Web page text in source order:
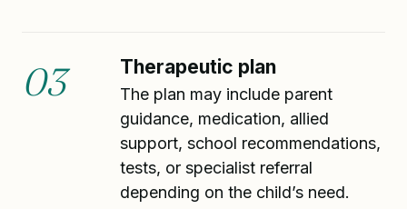
03 Therapeutic plan
The plan may include parent
guidance, medication, allied
support, school recommendations,
tests, or specialist referral
depending on the child’s need.